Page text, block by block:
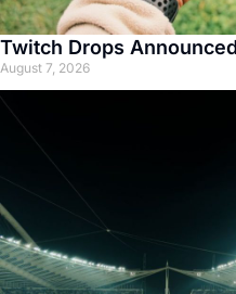
Twitch Drops
August 7, 2026